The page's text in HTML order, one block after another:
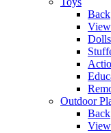
Back
Dolls
Outdoor
Back